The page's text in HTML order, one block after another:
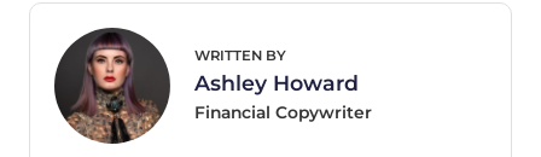
WRITTEN BY
Ashley Howard
Financial Copywriter